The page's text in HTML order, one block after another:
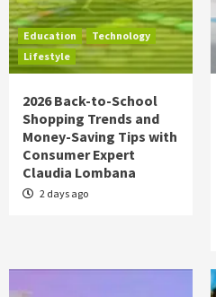
Education
Technology
Lifestyle
2026 Back-to-School
Shopping Trends and
Money-Saving Tips with
Consumer Expert
Claudia Lombana
2 days ago